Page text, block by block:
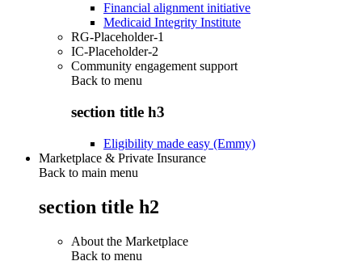
Financial alignment initiative
Medicaid Integrity Institute
RG-Placeholder-1
IC-Placeholder-2
Community engagement support
Back to menu
section title h3
Eligibility made easy (Emmy)
Marketplace & Private Insurance
Back to main menu
section title h2
About the Marketplace
Back to menu